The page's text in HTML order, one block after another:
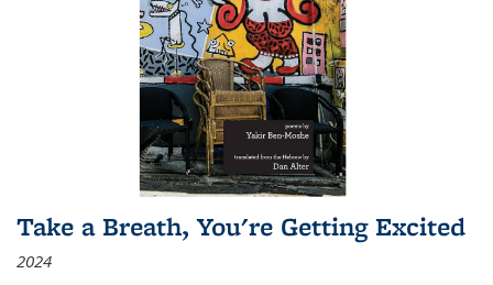
Take a Breath, You're Getting Excited
2024